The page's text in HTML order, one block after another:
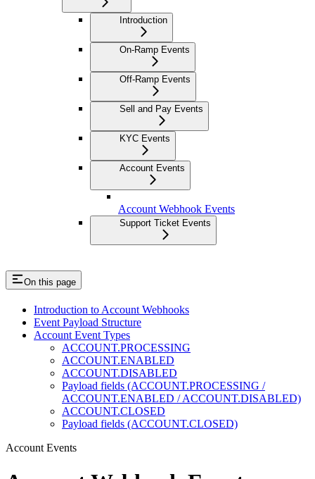
Introduction
On-Ramp Events
Off-Ramp Events
Sell and Pay Events
KYC Events
Account Events
Account Webhook Events
Support Ticket Events
On this page
Introduction to Account Webhooks
Event Payload Structure
Account Event Types
ACCOUNT.PROCESSING
ACCOUNT.ENABLED
ACCOUNT.DISABLED
Payload fields (ACCOUNT.PROCESSING /
ACCOUNT.ENABLED / ACCOUNT.DISABLED)
ACCOUNT.CLOSED
Payload fields (ACCOUNT.CLOSED)
Account Events